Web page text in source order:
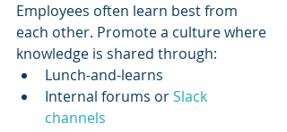
Employees often learn best from
each other. Promote a culture where
knowledge is shared through:
Lunch-and-learns
Internal forums or Slack
channels